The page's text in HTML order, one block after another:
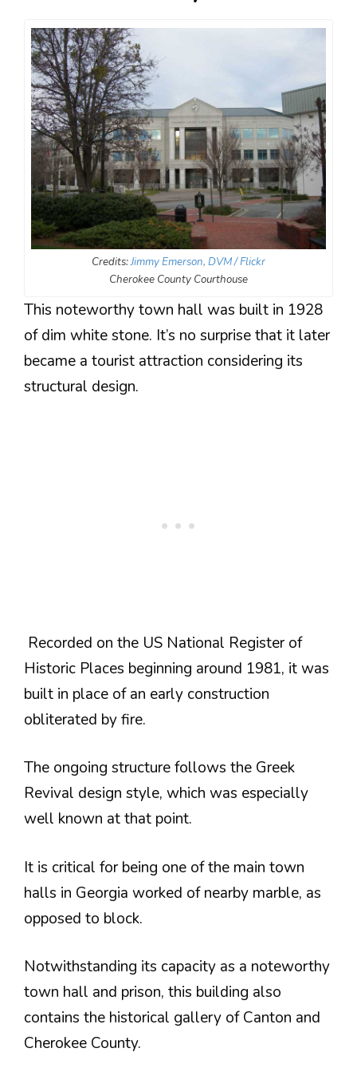
Credits:Jimmy Emerson, DVM / Flickr
Cherokee County Courthouse
This noteworthy town hall was built in 1928
of dim white stone. It’s no surprise that it later
became a tourist attraction considering its
structural design.
Recorded on the US National Register of
Historic Places beginning around 1981, it was
built in place of an early construction
obliterated by fire.
The ongoing structure follows the Greek
Revival design style, which was especially
well known at that point.
It is critical for being one of the main town
halls in Georgia worked of nearby marble, as
opposed to block.
Notwithstanding its capacity as a noteworthy
town hall and prison, this building also
contains the historical gallery of Canton and
Cherokee County.